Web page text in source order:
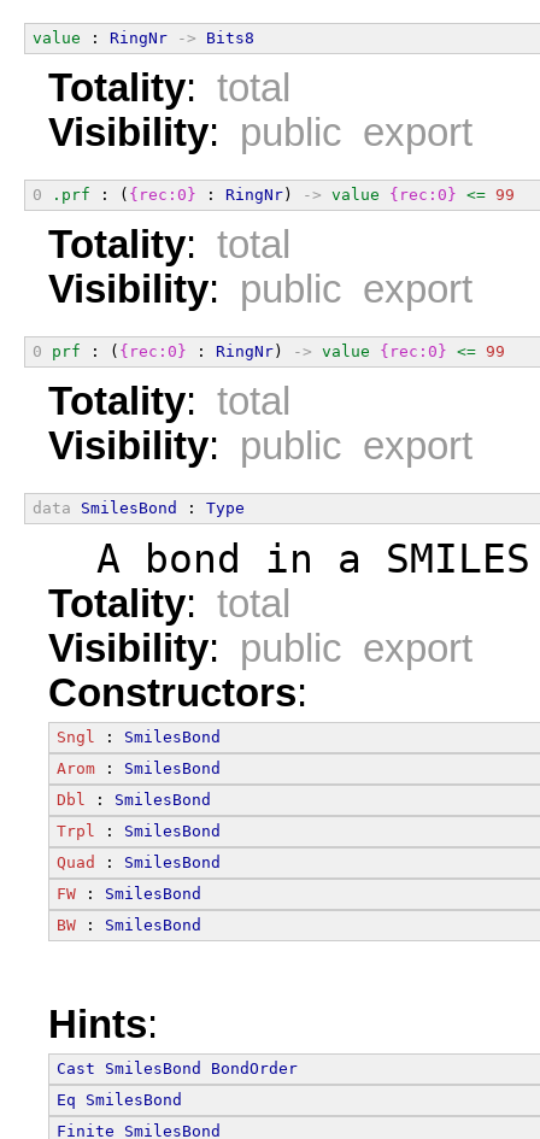
value : RingNr -> Bits8
Totality: total
Visibility: public export
0 .prf : ( {rec:0} : RingNr) -> value {rec:0} <= 99
Totality: total
Visibility: public export
0 prf : ( {rec:0} : RingNr) -> value {rec:0} <= 99
Totality: total
Visibility: public export
data SmilesBond : Type
A bond in a
Totality: total
Visibility: public export
Constructors:
Sngl : SmilesBond
Arom : SmilesBond
Dbl : SmilesBond
Trpl : SmilesBond
Quad
: SmilesBond
FW : SmilesBond
BW : SmilesBond
Hints:
Cast SmilesBond
BondOrder
Eq
SmilesBond
Finite
SmilesBond